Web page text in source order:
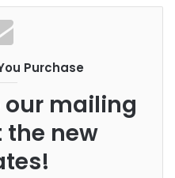
Purchase
our mailing
the new